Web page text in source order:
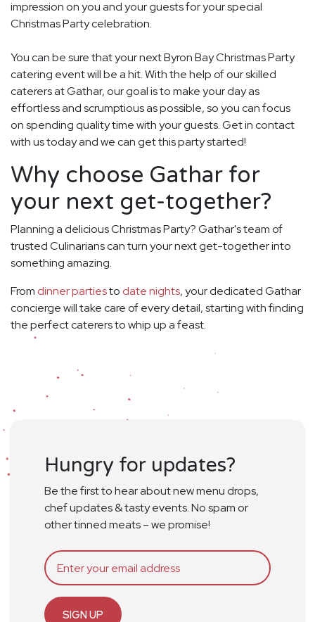
impression on you and your guests for your special
Christmas Party celebration.
You can be sure that your next Byron Bay Christmas Party
catering event will be a hit. With the help of our skilled
caterers at Gathar, our goal is to make your day as
effortless and scrumptious as possible, so you can focus
on spending quality time with your guests. Get in contact
with us today and we can get this party started!
Why choose Gathar for
your next get-together?
Planning a delicious Christmas Party? Gathar's team of
trusted Culinarians can turn your next get-together into
something amazing.
From dinner partiesto date nights, your dedicated Gathar
concierge will take care of every detail, starting with finding
the perfect caterers to whip up a feast.
Hungry for updates?
Be the first to hear about new menu drops,
chef updates & tasty events. No spam or
other tinned meats – we promise!
SIGN UP